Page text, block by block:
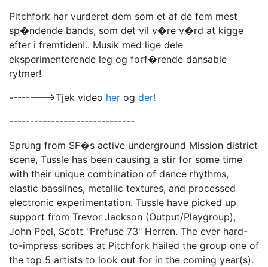
Pitchfork har vurderet dem som et af de fem mest
sp�ndende bands, som det vil v�re v�rd at kigge
efter i fremtiden!.. Musik med lige dele
eksperimenterende leg og forf�rende dansable
rytmer!
-------->Tjek video her og der!
------------------------------
Sprung from SF�s active underground Mission district
scene, Tussle has been causing a stir for some time
with their unique combination of dance rhythms,
elastic basslines, metallic textures, and processed
electronic experimentation. Tussle have picked up
support from Trevor Jackson (Output/Playgroup),
John Peel, Scott "Prefuse 73" Herren. The ever hard-
to-impress scribes at Pitchfork hailed the group one of
the top 5 artists to look out for in the coming year(s).